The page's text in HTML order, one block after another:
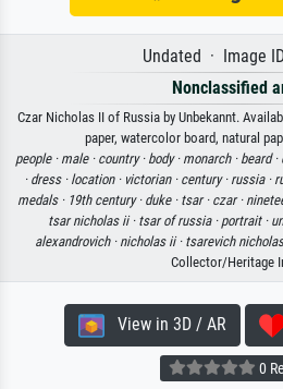
Undated · Image
Nonclassified
Czar Nicholas II of Russia by Unbekannt.
paper, watercolor board, natural
people · male · country · body · monarch · beard ·
· dress · location · victorian · century · russia ·
medals · 19th century · duke · tsar · czar ·
tsar nicholas ii · tsar of russia · portrait ·
alexandrovich · nicholas ii · tsarevich
Collector/Heritage
View in 3D / AR
0